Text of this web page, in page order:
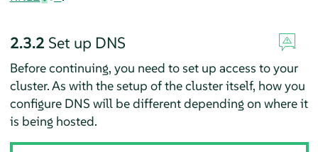
2.3.2 Set up DNS
Before continuing, you need to set up access to your
cluster. As with the setup of the cluster itself, how you
configure DNS will be different depending on where it
is being hosted.